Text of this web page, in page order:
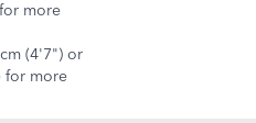
more
(4'7") or
for more